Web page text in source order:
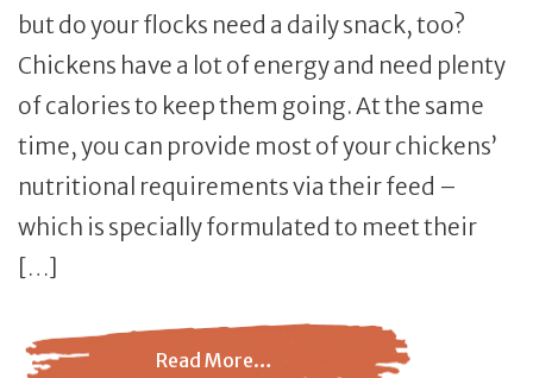
but do your flocks need a daily snack, too?
Chickens have a lot of energy and need plenty
of calories to keep them going. At the same
time, you can provide most of your chickens’
nutritional requirements via their feed –
which is specially formulated to meet their
[…]
Read More…